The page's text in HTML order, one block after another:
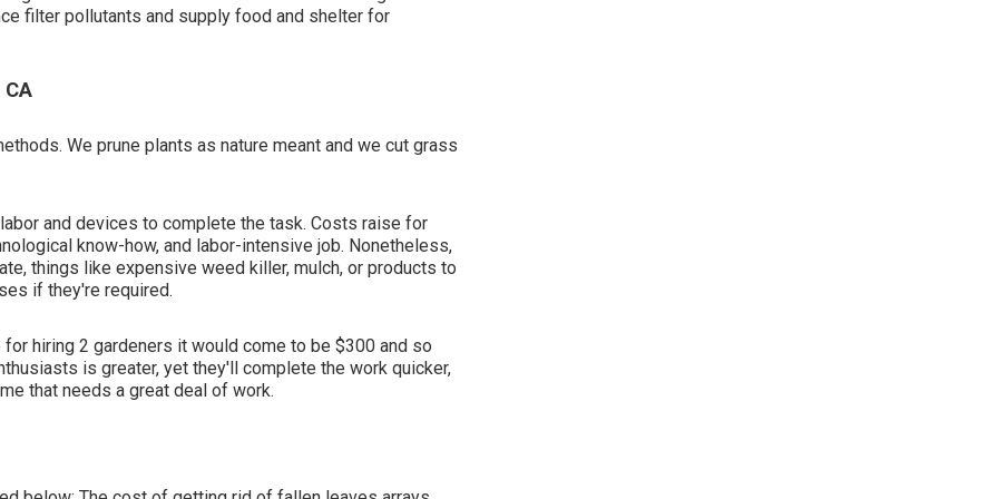
filter pollutants and supply food and shelter for
CA
We prune plants as nature meant and we cut grass
and devices to complete the task. Costs raise for
know-how, and labor-intensive job. Nonetheless,
things like expensive weed killer, mulch, or products to
if they're required.
hiring 2 gardeners it would come to be $300 and so
is greater, yet they'll complete the work quicker,
that needs a great deal of work.